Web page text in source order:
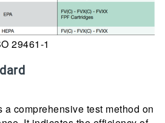
29461-1
a comprehensive test method on